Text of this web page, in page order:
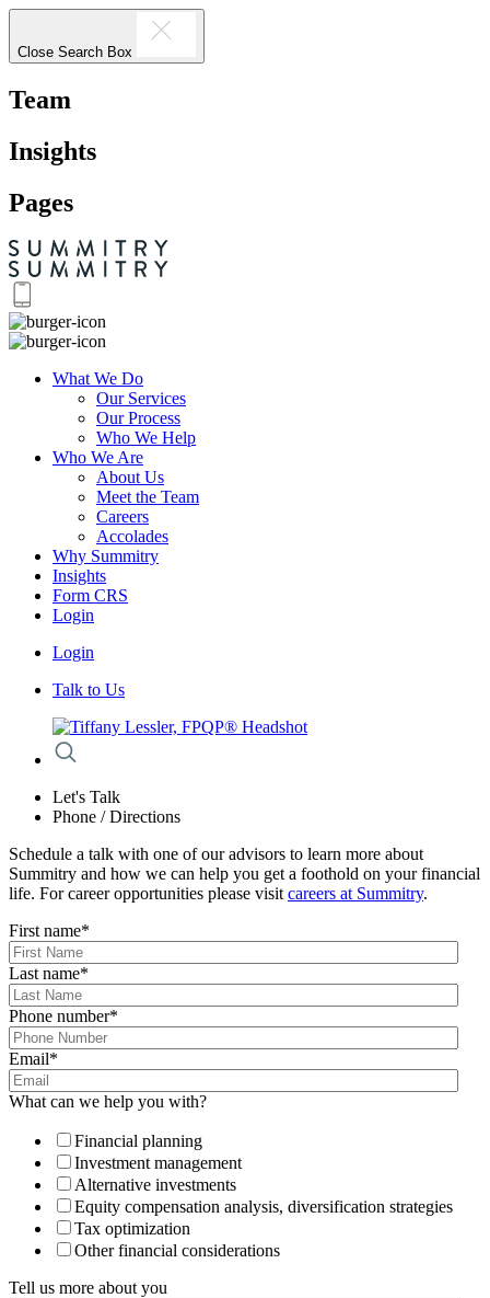
Close Search Box
Team
Insights
Pages
What We Do
Our Services
Our Process
Who We Help
Who We Are
About Us
Meet the Team
Careers
Accolades
Why Summitry
Insights
Form CRS
Login
Login
Talk to Us
Let's Talk
Phone / Directions
Schedule a talk with one of our advisors to learn more about
Summitry and how we can help you get a foothold on your financial
life. For career opportunities please visit careers at Summitry.
First name*
Last name*
Phone number*
Email*
What can we help you with?
Financial planning
Investment management
Alternative investments
Equity compensation analysis, diversification strategies
Tax optimization
Other financial considerations
Tell us more about you